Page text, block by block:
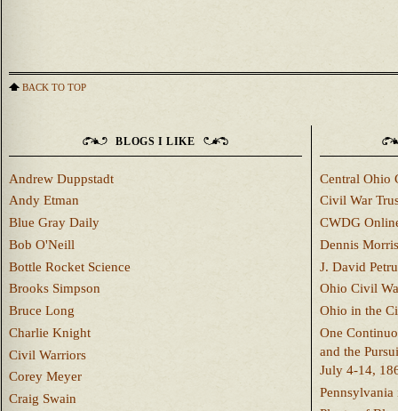
BACK TO TOP
BLOGS I LIKE
Andrew Duppstadt
Andy Etman
Blue Gray Daily
Bob O'Neill
Bottle Rocket Science
Brooks Simpson
Bruce Long
Charlie Knight
Civil Warriors
Corey Meyer
Craig Swain
Central Ohio
Civil War
CWDG
Dennis Morris
J. David
Ohio Civil
Ohio in the
One
and the
July 4-14,